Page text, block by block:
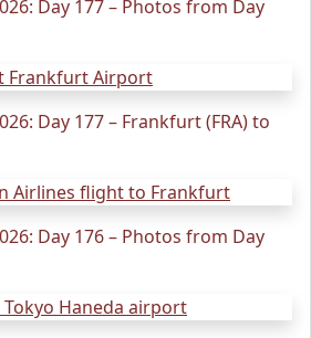
Day 177 – Photos from Day
Day 177 – Frankfurt (FRA) to
Day 176 – Photos from Day